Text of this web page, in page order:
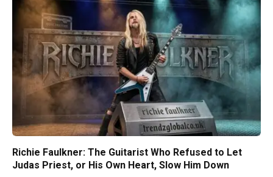
Richie Faulkner: The Guitarist Who Refused to Let
Judas Priest, or His Own Heart, Slow Him Down